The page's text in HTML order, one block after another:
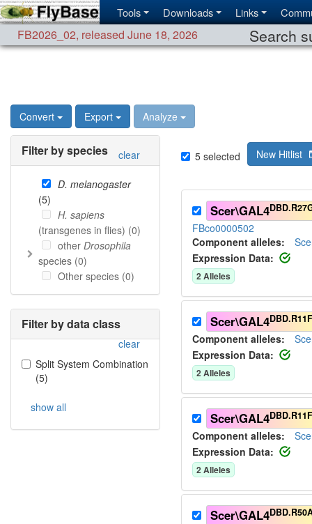
Tools Downloads Links
FB2026_02, released June 18, 2026 Search
Convert Export Analyze
Filter by species clear
D. melanogaster
(5)
H. sapiens
(transgenes in flies) (0)
other Drosophila
species (0)
Other species (0)
Filter by data class
clear
Split System Combination
(5)
show all
5 selected New Hitlist
Scer\GAL4
FBco0000502
Component alleles:
Expression Data:
2Alleles
Scer\GAL4
Component alleles:
Expression Data:
2Alleles
Scer\GAL4
Component alleles:
Expression Data:
2Alleles
Scer\GAL4